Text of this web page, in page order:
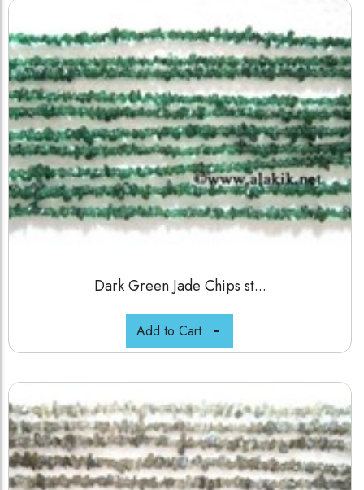
Dark Green Jade Chips st...
Add to Cart